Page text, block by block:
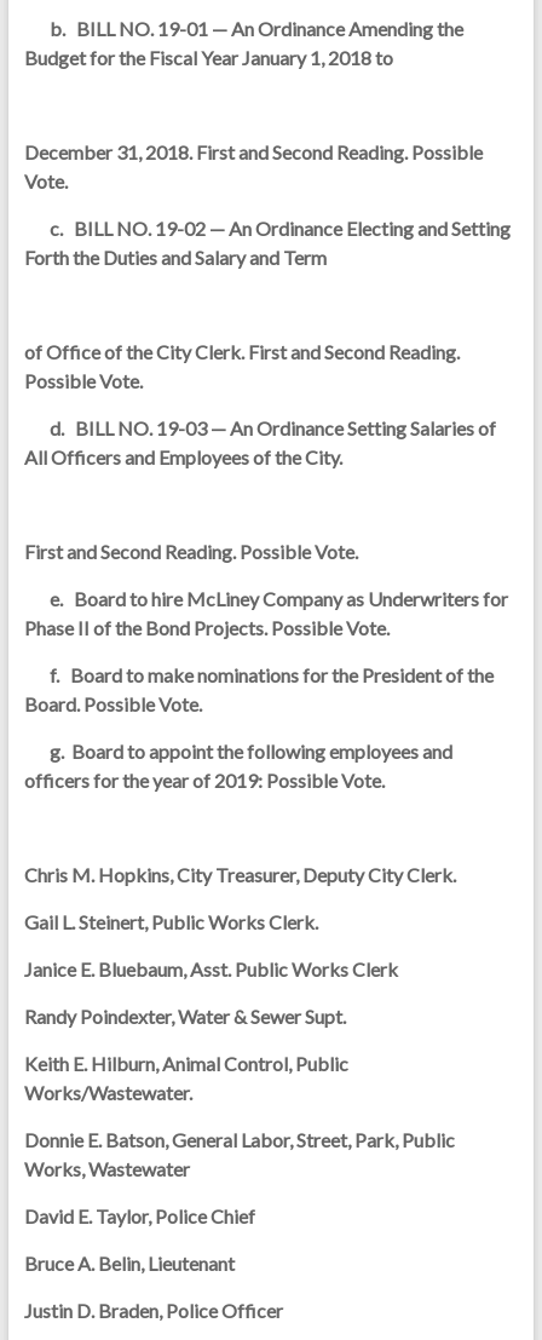
b. BILL NO. 19-01 — An Ordinance Amending the
Budget for the Fiscal Year January 1, 2018 to
December 31, 2018. First and Second Reading. Possible
Vote.
c. BILL NO. 19-02 — An Ordinance Electing and Setting
Forth the Duties and Salary and Term
of Office of the City Clerk. First and Second Reading.
Possible Vote.
d. BILL NO. 19-03 — An Ordinance Setting Salaries of
All Officers and Employees of the City.
First and Second Reading. Possible Vote.
e. Board to hire McLiney Company as Underwriters for
Phase II of the Bond Projects. Possible Vote.
f. Board to make nominations for the President of the
Board. Possible Vote.
g. Board to appoint the following employees and
officers for the year of 2019: Possible Vote.
Chris M. Hopkins, City Treasurer, Deputy City Clerk.
Gail L. Steinert, Public Works Clerk.
Janice E. Bluebaum, Asst. Public Works Clerk
Randy Poindexter, Water & Sewer Supt.
Keith E. Hilburn, Animal Control, Public
Works/Wastewater.
Donnie E. Batson, General Labor, Street, Park, Public
Works, Wastewater
David E. Taylor, Police Chief
Bruce A. Belin, Lieutenant
Justin D. Braden, Police Officer